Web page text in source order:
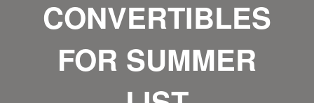
CONVERTIBLES
FOR SUMMER